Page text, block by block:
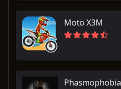
Moto X3M
Phasmophobia